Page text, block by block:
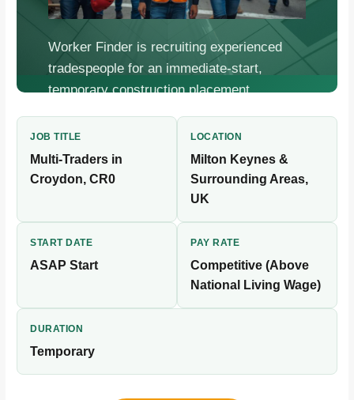
Worker Finder is recruiting experienced
tradespeople for an immediate-start,
temporary construction placement.
onboarding.
JOB TITLE
Multi-Traders in
Croydon, CR0
LOCATION
Milton Keynes &
Surrounding Areas,
UK
START DATE
ASAP Start
PAY RATE
Competitive (Above
National Living Wage)
DURATION
Temporary